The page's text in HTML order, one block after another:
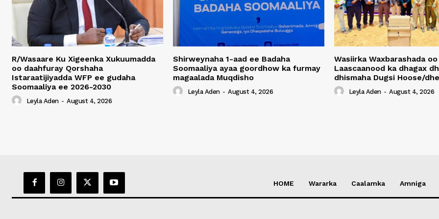
R/Wasaare Ku Xigeenka Xukuumadda
oo daahfuray Qorshaha
Istaraatijiyadda WFP ee gudaha
Soomaaliya ee 2026-2030
Leyla Aden - August 4, 2026
Shirweynaha 1-aad ee Badaha
Soomaaliya ayaa goordhow ka furmay
magaalada Muqdisho
Leyla Aden - August 4, 2026
Wasiirka Waxbarashada
Laascaanood ka dhagax
dhismaha Dugsi Hoose/
Leyla Aden - August 4, 2026
HOME Wararka Caalamka Amniga